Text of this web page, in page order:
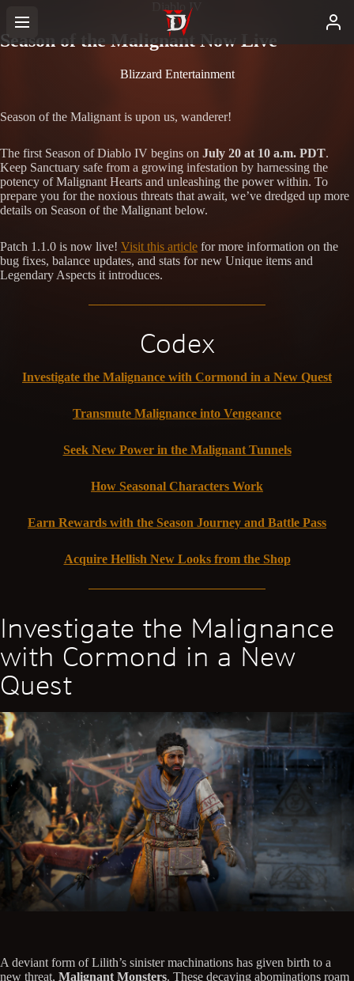
Diablo IV
Season of the Malignant Now Live
Blizzard Entertainment
Season of the Malignant is upon us, wanderer!
The first Season of Diablo IV begins on July 20 at 10 a.m. PDT.
Keep Sanctuary safe from a growing infestation by harnessing the
potency of Malignant Hearts and unleashing the power within. To
prepare you for the noxious threats that await, we’ve dredged up more
details on Season of the Malignant below.
Patch 1.1.0 is now live! Visit this article for more information on the
bug fixes, balance updates, and stats for new Unique items and
Legendary Aspects it introduces.
Codex
Investigate the Malignance with Cormond in a New Quest
Transmute Malignance into Vengeance
Seek New Power in the Malignant Tunnels
How Seasonal Characters Work
Earn Rewards with the Season Journey and Battle Pass
Acquire Hellish New Looks from the Shop
Investigate the Malignance
with Cormond in a New
Quest
A deviant form of Lilith’s sinister machinations has given birth to a
new threat, Malignant Monsters. These decaying abominations roam